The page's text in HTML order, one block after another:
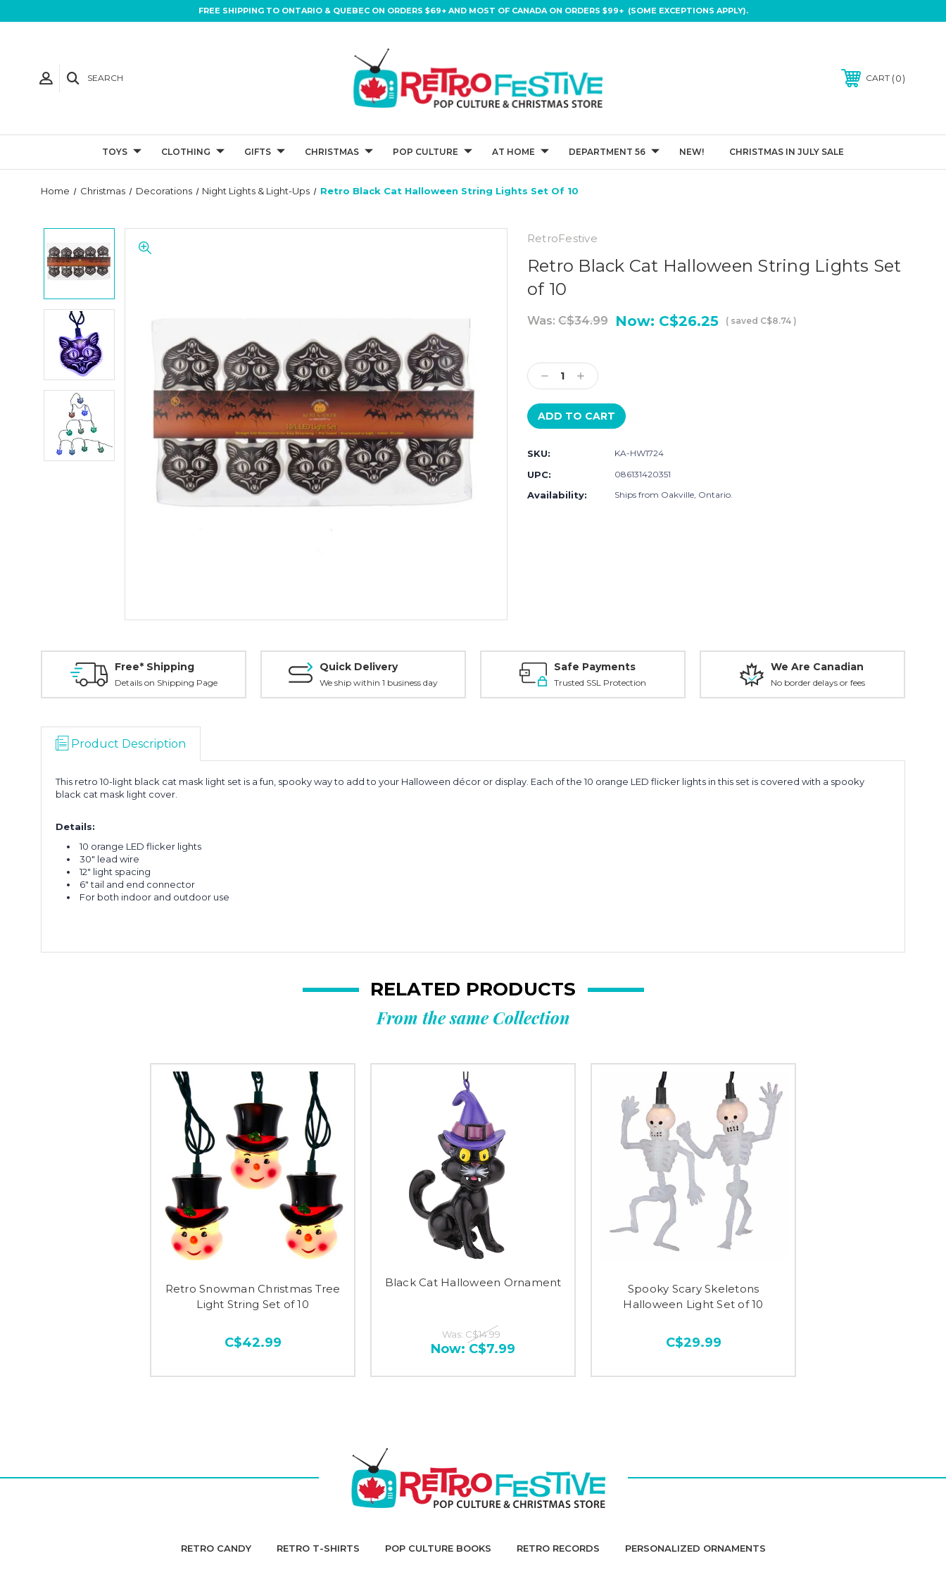
FREE SHIPPING TO ONTARIO & QUEBEC ON ORDERS $69+ AND MOST OF CANADA ON ORDERS $99+ (SOME EXCEPTIONS APPLY).
SEARCH CART 0
TOYS CLOTHING GIFTS CHRISTMAS POP CULTURE AT HOME DEPARTMENT 56 NEW! CHRISTMAS IN JULY SALE
Home Christmas Decorations Night Lights & Light-Ups Retro Black Cat Halloween String Lights Set Of 10
RetroFestive
Retro Black Cat Halloween String Lights Set
of 10
Was: C$34.99 Now: C$26.25 ( saved C$8.74 )
Stock:
Decrease
Quantity:
Increase
Quantity:
SKU: KA-HW1724
UPC: 086131420351
Availability: Ships from Oakville, Ontario.
Free* Shipping
Details on Shipping Page
Quick Delivery
We ship within 1 business day
Safe Payments
Trusted SSL Protection
We Are Canadian
No border delays or fees
Product Description
This retro 10-light black cat mask light set is a fun, spooky way to add to your Halloween décor or display. Each of the 10 orange LED flicker lights in this set is covered with a spooky
black cat mask light cover.
Details:
10 orange LED flicker lights
30" lead wire
12" light spacing
6" tail and end connector
For both indoor and outdoor use
RELATED PRODUCTS
From the same Collection
Retro Snowman Christmas Tree
Light String Set of 10
C$42.99
Black Cat Halloween Ornament
Was: C$14.99
Now: C$7.99
Spooky Scary Skeletons
Halloween Light Set of 10
C$29.99
RETRO CANDY RETRO T-SHIRTS POP CULTURE BOOKS RETRO RECORDS PERSONALIZED ORNAMENTS